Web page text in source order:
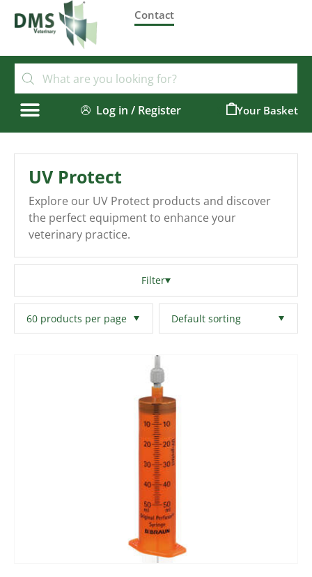
Contact
Log in / Register
UV Protect
Explore our UV Protect products and discover
the perfect equipment to enhance your
veterinary practice.
Filter
Filters